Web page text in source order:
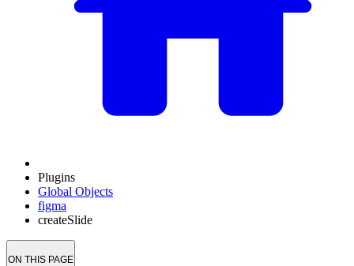
Plugins
Global Objects
figma
createSlide
ON THIS PAGE